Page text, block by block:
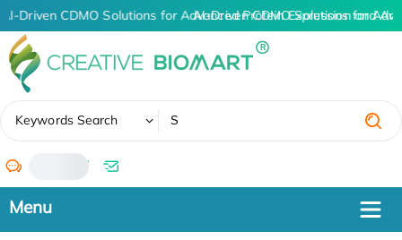
AI-Driven CDMO Solutions for Advanced Protein Expression and
AI-Driven CDMO Solutions for
Keywords Search
/